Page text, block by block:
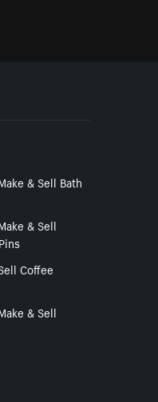
& Sell Bath
& Sell
Coffee
& Sell